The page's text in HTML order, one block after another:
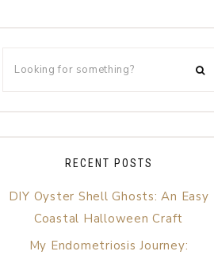
RECENT POSTS
DIY Oyster Shell Ghosts: An Easy
Coastal Halloween Craft
My Endometriosis Journey: